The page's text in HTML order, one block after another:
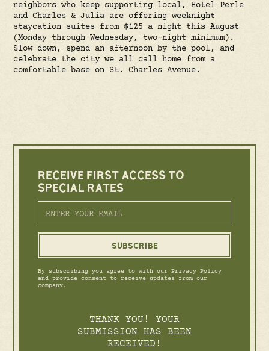
neighbors who keep supporting local, Hotel Perle
and Charles & Julia are offering weeknight
staycation suites from $125 a night this August
(Monday through Wednesday, two-night minimum).
Slow down, spend an afternoon by the pool, and
celebrate the city we all call home from a
comfortable base on St. Charles Avenue.
RECEIVE FIRST ACCESS TO
SPECIAL RATES
By subscribing you agree to with our Privacy Policy
and provide consent to receive updates from our
company.
THANK YOU! YOUR
SUBMISSION HAS BEEN
RECEIVED!